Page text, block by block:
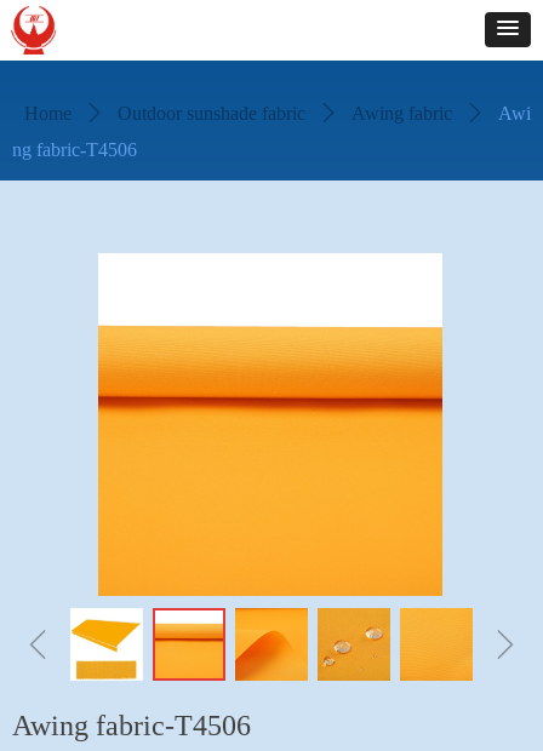
Home ꄲ Outdoor sunshade fabric ꄲ Awing fabric ꄲ
Awi
ng fabric-T4506
ꁆ ꁇ
Awing fabric-T4506